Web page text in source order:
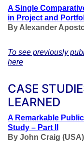
A Single
in Project and
By Alexander
To see previously
here
CASE
LEARNED
A Remarkable
Study – Part II
By John Craig (USA)